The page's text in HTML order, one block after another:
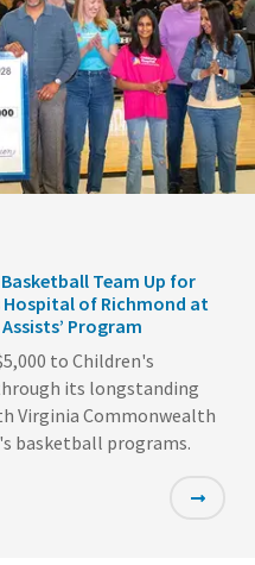
Team Up for
of Richmond at
Program
to Children's
its longstanding
Virginia Commonwealth
basketball programs.